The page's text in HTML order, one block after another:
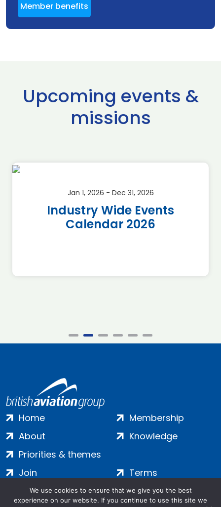
Member benefits
Upcoming events &
missions
Jan 1, 2026 - Dec 31, 2026
Industry Wide Events
Calendar 2026
Home
About
Priorities & themes
Membership
Knowledge
Join
Contact
Terms
Privacy
We use cookies to ensure that we give you the best
experience on our website. If you continue to use this site we